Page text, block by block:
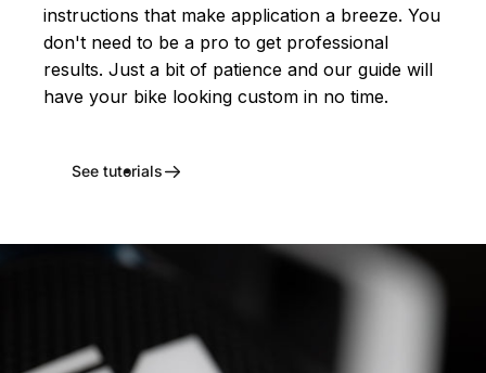
instructions that make application a breeze. You
don't need to be a pro to get professional
results. Just a bit of patience and our guide will
have your bike looking custom in no time.
See tutorials